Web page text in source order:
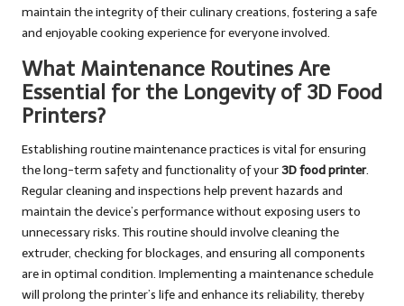
maintain the integrity of their culinary creations, fostering a safe
and enjoyable cooking experience for everyone involved.
What Maintenance Routines Are
Essential for the Longevity of 3D Food
Printers?
Establishing routine maintenance practices is vital for ensuring
the long-term safety and functionality of your3D food printer.
Regular cleaning and inspections help prevent hazards and
maintain the device’s performance without exposing users to
unnecessary risks. This routine should involve cleaning the
extruder, checking for blockages, and ensuring all components
are in optimal condition. Implementing a maintenance schedule
will prolong the printer’s life and enhance its reliability, thereby